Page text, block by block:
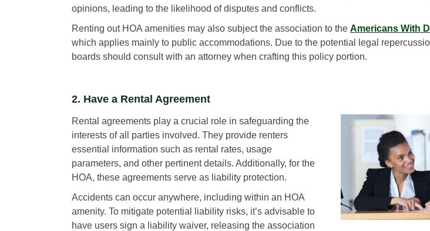
opinions, leading to the likelihood of disputes and conflicts.
Renting out HOA amenities may also subject the association to the Americans With
which applies mainly to public accommodations. Due to the potential legal
boards should consult with an attorney when crafting this policy portion.
2. Have a Rental Agreement
Rental agreements play a crucial role in safeguarding the
interests of all parties involved. They provide renters
essential information such as rental rates, usage
parameters, and other pertinent details. Additionally, for the
HOA, these agreements serve as liability protection.
Accidents can occur anywhere, including within an HOA
amenity. To mitigate potential liability risks, it’s advisable to
have users sign a liability waiver, releasing the association